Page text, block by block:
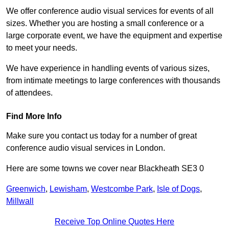
We offer conference audio visual services for events of all
sizes. Whether you are hosting a small conference or a
large corporate event, we have the equipment and expertise
to meet your needs.
We have experience in handling events of various sizes,
from intimate meetings to large conferences with thousands
of attendees.
Find More Info
Make sure you contact us today for a number of great
conference audio visual services in London.
Here are some towns we cover near Blackheath SE3 0
Greenwich, Lewisham, Westcombe Park, Isle of Dogs,
Millwall
Receive Top Online Quotes Here